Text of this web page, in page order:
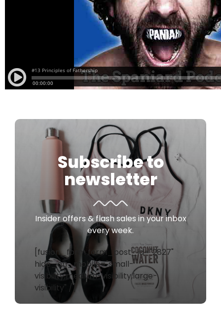
Subscribe to
newsletter
Insider offers & flash sales in your inbox
every week.
[fusion_form form_post_id="2827"
hide_on_mobile="small-
visibility,medium-visibility,large-
visibility" /]